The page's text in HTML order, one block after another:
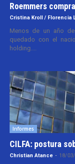
Roemmers
Cristina Kroll / Florencia
Menos de un año
quedado con el
holding....
Informes
CILFA: postura
Christian Atance - 18/